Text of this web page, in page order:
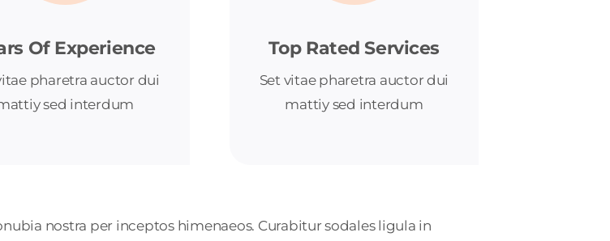
Of Experience
pharetra auctor dui
sed interdum
Top Rated Services
Set vitae pharetra auctor dui
mattiy sed interdum
nostra per inceptos himenaeos. Curabitur sodales ligula in